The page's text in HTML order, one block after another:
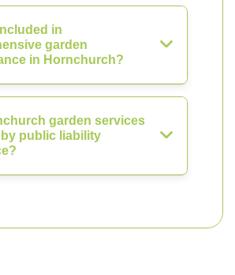
in
garden
in Hornchurch?
garden services
public liability